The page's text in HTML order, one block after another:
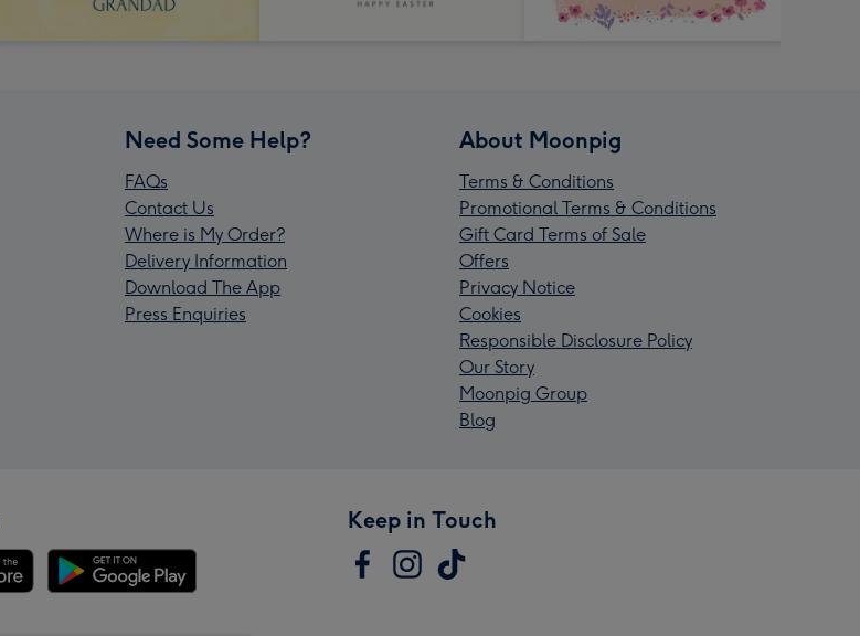
Need Some Help?
FAQs
Contact Us
Where is My Order?
Delivery Information
Download The App
Press Enquiries
About Moonpig
Terms & Conditions
Promotional Terms & Conditions
Gift Card Terms of Sale
Offers
Privacy Notice
Cookies
Responsible Disclosure Policy
Our Story
Moonpig Group
Blog
Keep in Touch